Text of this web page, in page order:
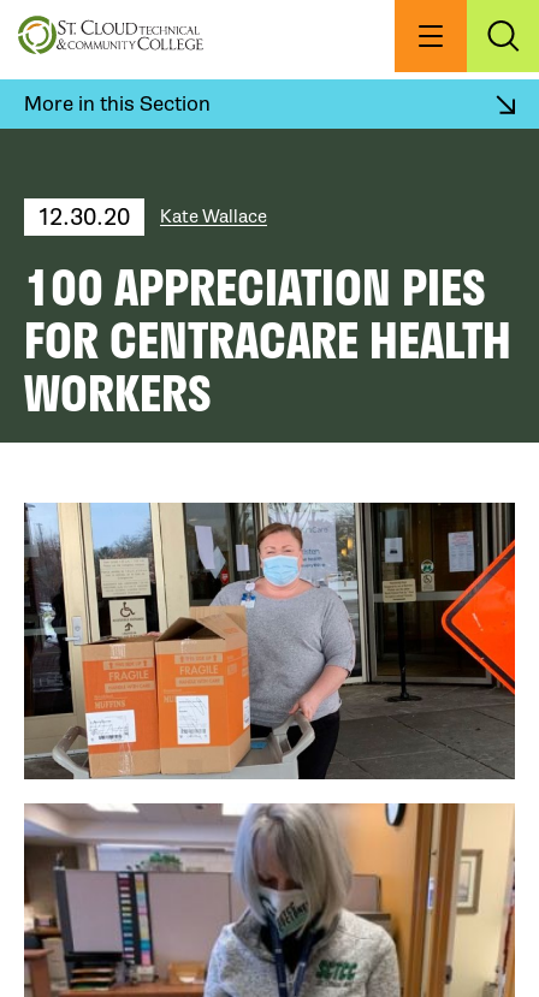
Skip
to
content
Menu
More in this Section
12.30.20 Kate Wallace
100 APPRECIATION PIES
FOR CENTRACARE HEALTH
WORKERS